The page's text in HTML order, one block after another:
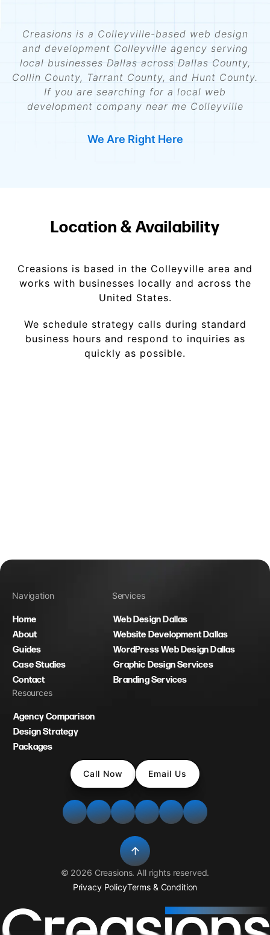
Creasions is a Colleyville-based web design
and development Colleyville agency serving
local businesses Dallas across Dallas County,
Collin County, Tarrant County, and Hunt County.
If you are searching for a local web
development company near me Colleyville
We Are Right Here
Location & Availability
Creasions is based in the Colleyville area and
works with businesses locally and across the
United States.
We schedule strategy calls during standard
business hours and respond to inquiries as
quickly as possible.
Navigation
Home
About
Guides
Case Studies
Contact
Services
Web Design Dallas
Website Development Dallas
WordPress Web Design Dallas
Graphic Design Services
Branding Services
Resources
Agency Comparison
Design Strategy
Packages
Call Now Email Us
© 2026 Creasions. All rights reserved.
Privacy PolicyTerms & Condition